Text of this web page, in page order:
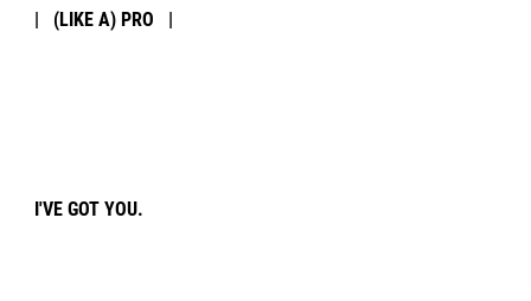
| (LIKE A) PRO |
I'VE GOT YOU.